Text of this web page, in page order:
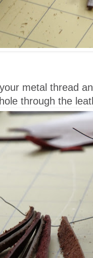
metal thread
through the